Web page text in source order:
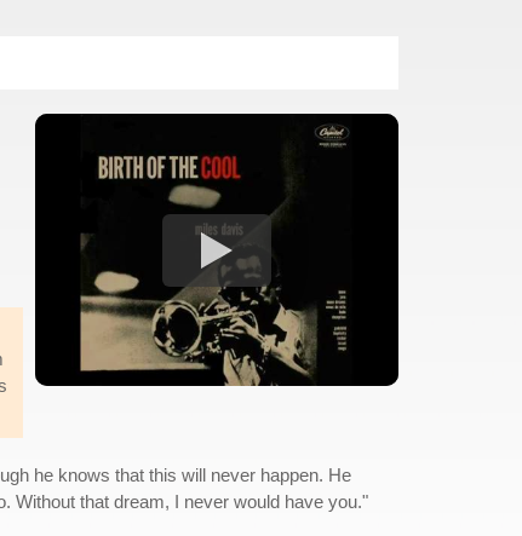
he knows that this will never happen. He
Without that dream, I never would have you."